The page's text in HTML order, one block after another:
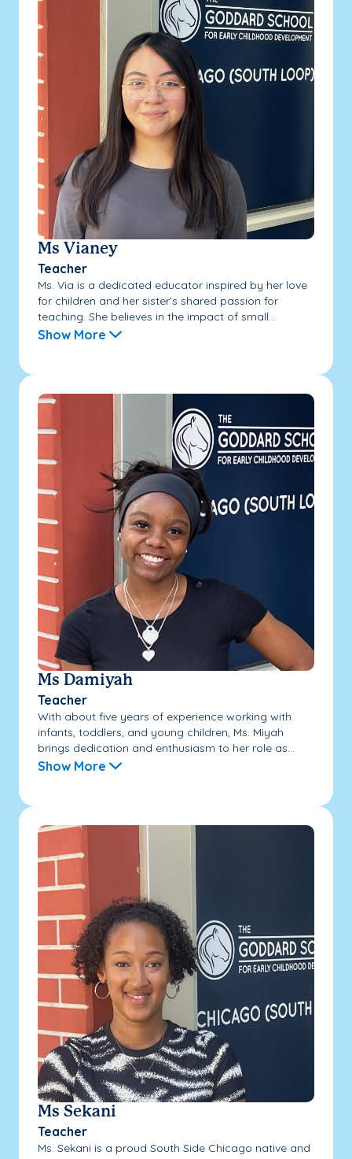
Ms Vianey
Teacher
Ms. Via is a dedicated educator inspired by her love
for children and her sister’s shared passion for
teaching. She believes in the impact of small...
Show More
Ms Damiyah
Teacher
With about five years of experience working with
infants, toddlers, and young children, Ms. Miyah
brings dedication and enthusiasm to her role as...
Show More
Ms Sekani
Teacher
Ms. Sekani is a proud South Side Chicago native and